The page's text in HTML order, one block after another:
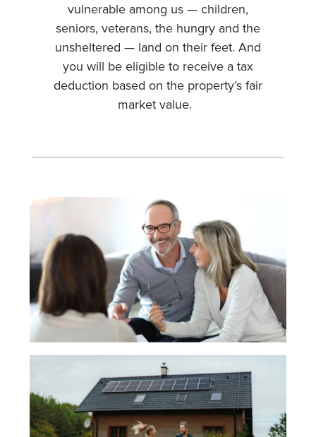
vulnerable among us — children,
seniors, veterans, the hungry and the
unsheltered — land on their feet. And
you will be eligible to receive a tax
deduction based on the property’s fair
market value.